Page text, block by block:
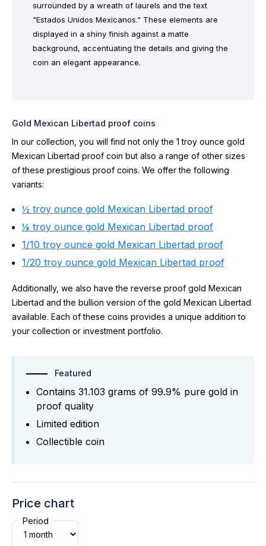
surrounded by a wreath of laurels and the text
"Estados Unidos Mexicanos." These elements are
displayed in a shiny finish against a matte
background, accentuating the details and giving the
coin an elegant appearance.
Gold Mexican Libertad proof coins
In our collection, you will find not only the 1 troy ounce gold
Mexican Libertad proof coin but also a range of other sizes
of these prestigious proof coins. We offer the following
variants:
½ troy ounce gold Mexican Libertad proof
¼ troy ounce gold Mexican Libertad proof
1/10 troy ounce gold Mexican Libertad proof
1/20 troy ounce gold Mexican Libertad proof
Additionally, we also have the reverse proof gold Mexican
Libertad and the bullion version of the gold Mexican Libertad
available. Each of these coins provides a unique addition to
your collection or investment portfolio.
Featured
Contains 31.103 grams of 99.9% pure gold in
proof quality
Limited edition
Collectible coin
Price chart
Period